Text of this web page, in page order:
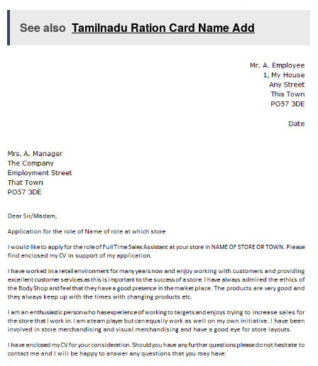
See also Tamilnadu Ration Card Name Add